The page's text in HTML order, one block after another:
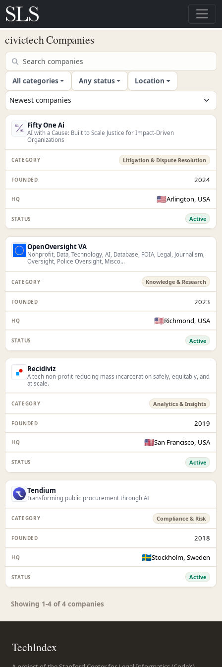
civictech Companies
All categories Any status Location
Fifty One Ai
AI with a Cause: Built to Scale Justice for Impact-Driven
Organizations
Litigation & Dispute Resolution
2024
🇺🇸Arlington, USA
Active
OpenOversight VA
Nonprofit, Data, Technology, AI, Database, FOIA, Legal, Journalism,
Oversight, Police Oversight, Misco...
Knowledge & Research
2023
🇺🇸Richmond, USA
Active
Recidiviz
A tech non-profit reducing mass incarceration safely, equitably, and
at scale.
Analytics & Insights
2019
🇺🇸San Francisco, USA
Active
Tendium
Transforming public procurement through AI
Compliance & Risk
2018
🇸🇪Stockholm, Sweden
Active
Showing 1-4 of 4 companies
TechIndex